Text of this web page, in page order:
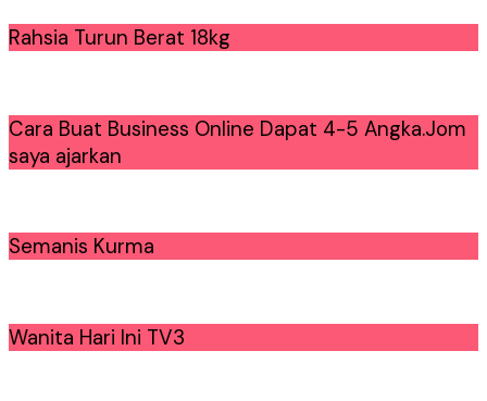
Rahsia Turun Berat 18kg
Cara Buat Business Online Dapat 4-5 Angka.Jom
saya ajarkan
Semanis Kurma
Wanita Hari Ini TV3